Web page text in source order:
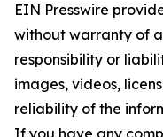
EIN Presswire
without warranty of
responsibility or
images, videos,
reliability of the